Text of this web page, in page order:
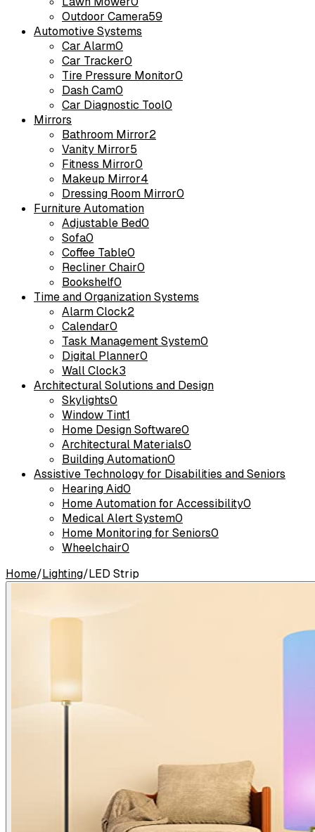
Outdoor Camera59
Automotive Systems
Car Alarm0
Car Tracker0
Tire Pressure Monitor0
Dash Cam0
Car Diagnostic Tool0
Mirrors
Bathroom Mirror2
Vanity Mirror5
Fitness Mirror0
Makeup Mirror4
Dressing Room Mirror0
Furniture Automation
Adjustable Bed0
Sofa0
Coffee Table0
Recliner Chair0
Bookshelf0
Time and Organization Systems
Alarm Clock2
Calendar0
Task Management System0
Digital Planner0
Wall Clock3
Architectural Solutions and Design
Skylights0
Window Tint1
Home Design Software0
Architectural Materials0
Building Automation0
Assistive Technology for Disabilities and Seniors
Hearing Aid0
Home Automation for Accessibility0
Medical Alert System0
Home Monitoring for Seniors0
Wheelchair0
Home/Lighting/LED Strip